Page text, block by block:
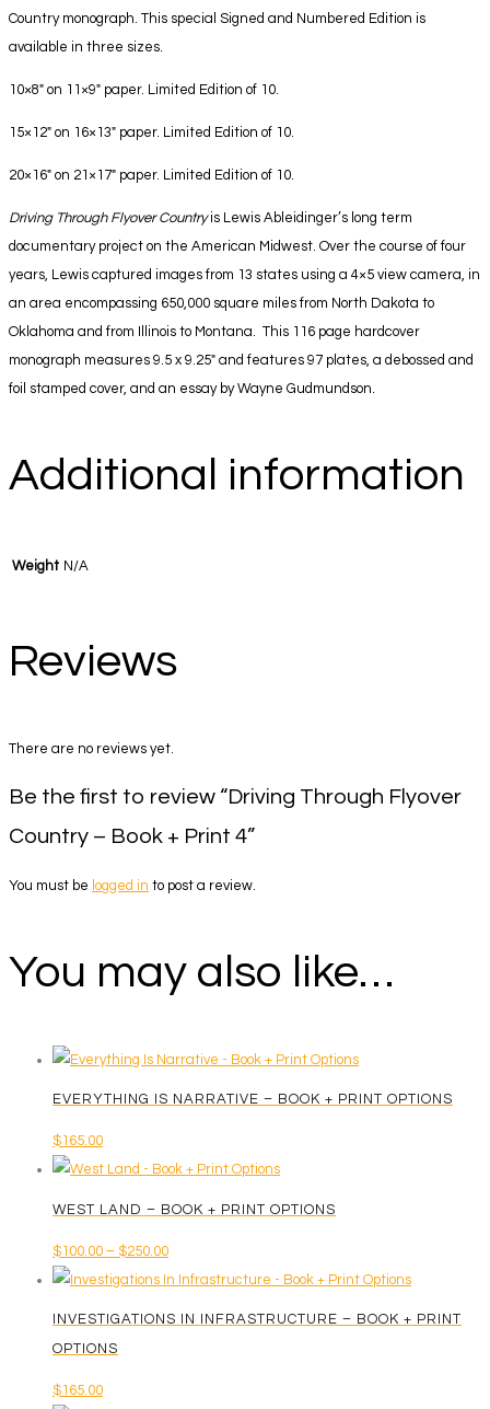
Country monograph. This special Signed and Numbered Edition is
available in three sizes.
10×8″ on 11×9″ paper. Limited Edition of 10.
15×12″ on 16×13″ paper. Limited Edition of 10.
20×16″ on 21×17″ paper. Limited Edition of 10.
Driving Through Flyover Countryis Lewis Ableidinger’s long term
documentary project on the American Midwest. Over the course of four
years, Lewis captured images from 13 states using a 4×5 view camera, in
an area encompassing 650,000 square miles from North Dakota to
Oklahoma and from Illinois to Montana. This 116 page hardcover
monograph measures 9.5 x 9.25″ and features 97 plates, a debossed and
foil stamped cover, and an essay by Wayne Gudmundson.
Additional information
Weight N/A
Reviews
There are no reviews yet.
Be the first to review “Driving Through Flyover
Country – Book + Print 4”
You must be logged in to post a review.
You may also like…
EVERYTHING IS NARRATIVE – BOOK + PRINT OPTIONS
$165.00
WEST LAND – BOOK + PRINT OPTIONS
$100.00 – $250.00Price
range:
This
variants.
INVESTIGATIONS IN INFRASTRUCTURE – BOOK + PRINT
OPTIONS
$165.00